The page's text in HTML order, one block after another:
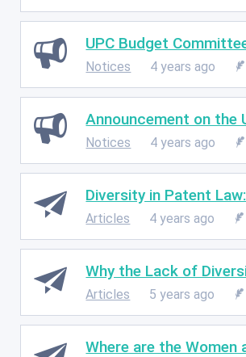
UPC Budget
Notices 4 years ago
Announcement on the
Notices 4 years ago
Diversity in Patent
Articles 4 years ago
Why the Lack of
Articles 5 years ago
Where are the